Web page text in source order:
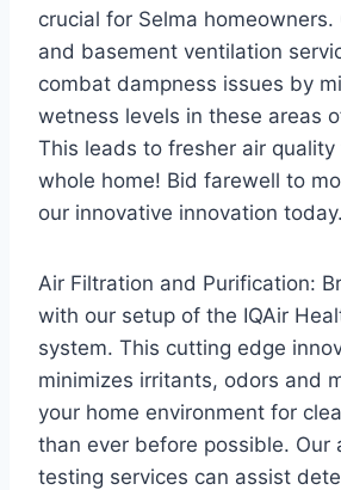
crucial for Selma homeowners.
and basement ventilation
combat dampness issues by
wetness levels in these areas
This leads to fresher air
whole home! Bid farewell to
our innovative innovation today.
Air Filtration and Purification:
with our setup of the IQAir
system. This cutting edge
minimizes irritants, odors and
your home environment for
than ever before possible. Our
testing services can assist